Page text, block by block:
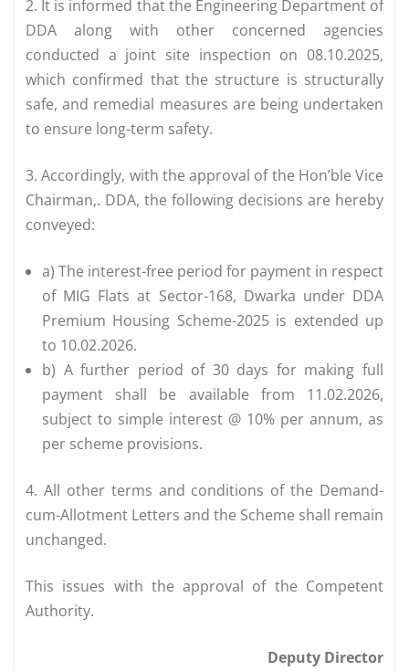
2. It is informed that the Engineering Department of
DDA along with other concerned agencies
conducted a joint site inspection on 08.10.2025,
which confirmed that the structure is structurally
safe, and remedial measures are being undertaken
to ensure long-term safety.
3. Accordingly, with the approval of the Hon’ble Vice
Chairman,. DDA, the following decisions are hereby
conveyed:
a) The interest-free period for payment in respect
of MIG Flats at Sector-168, Dwarka under DDA
Premium Housing Scheme-2025 is extended up
to 10.02.2026.
b) A further period of 30 days for making full
payment shall be available from 11.02.2026,
subject to simple interest @ 10% per annum, as
per scheme provisions.
4. All other terms and conditions of the Demand-
cum-Allotment Letters and the Scheme shall remain
unchanged.
This issues with the approval of the Competent
Authority.
Deputy Director